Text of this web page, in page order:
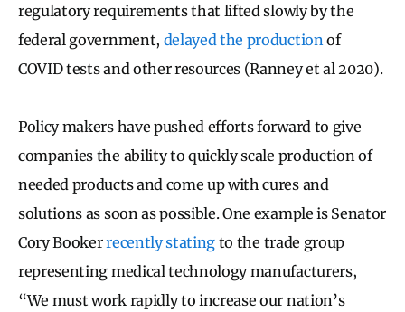
regulatory requirements that lifted slowly by the
federal government, delayed the production of
COVID tests and other resources (Ranney et al 2020).
Policy makers have pushed efforts forward to give
companies the ability to quickly scale production of
needed products and come up with cures and
solutions as soon as possible. One example is Senator
Cory Bookerrecently stating to the trade group
representing medical technology manufacturers,
“We must work rapidly to increase our nation’s